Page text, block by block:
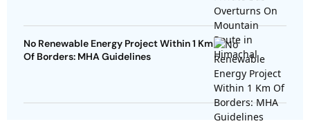
No Renewable Energy Project Within 1 Km
Of Borders: MHA Guidelines